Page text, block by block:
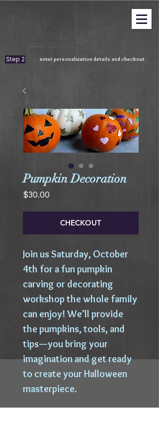
Step 2 enter personalization details and checkout
Pumpkin Decoration
$30.00
CHECKOUT
​Join us Saturday, October
4th for a fun pumpkin
carving or decorating
workshop the whole family
can enjoy! We’ll provide
the pumpkins, tools, and
tips—you bring your
imagination and get ready
to create your Halloween
masterpiece.